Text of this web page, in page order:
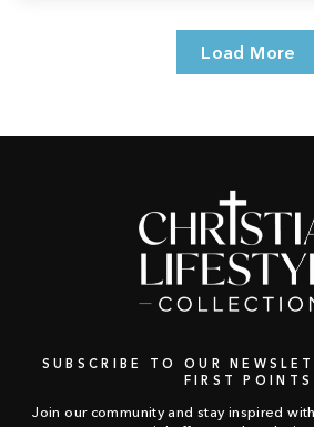
Load More
SUBSCRIBE TO OUR
FIRST POINTS
Join our community and stay inspired